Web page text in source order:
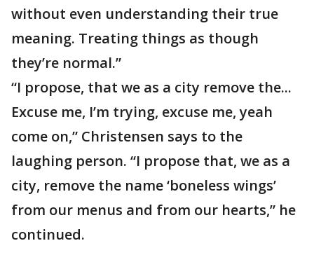
without even understanding their true
meaning. Treating things as though
they’re normal.”
“I propose, that we as a city remove the...
Excuse me, I’m trying, excuse me, yeah
come on,” Christensen says to the
laughing person. “I propose that, we as a
city, remove the name ‘boneless wings’
from our menus and from our hearts,” he
continued.